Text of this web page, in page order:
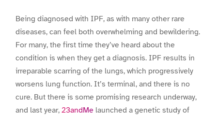
Being diagnosed with IPF, as with many other rare
diseases, can feel both overwhelming and bewildering.
For many, the first time they’ve heard about the
condition is when they get a diagnosis. IPF results in
irreparable scarring of the lungs, which progressively
worsens lung function. It’s terminal, and there is no
cure. But there is some promising research underway,
and last year, 23andMe launched a genetic study of